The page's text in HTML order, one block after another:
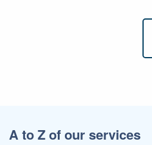
A to Z of our services